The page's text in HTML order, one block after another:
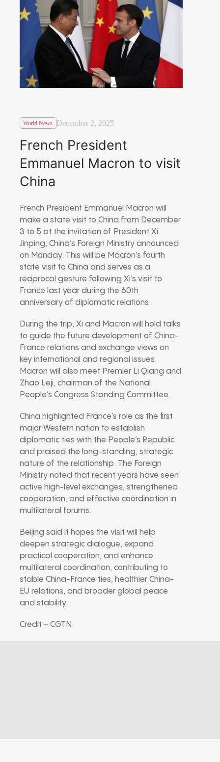
World News December 2, 2025
French President
Emmanuel Macron to visit
China
French President Emmanuel Macron will
make a state visit to China from December
3 to 5 at the invitation of President Xi
Jinping, China’s Foreign Ministry announced
on Monday. This will be Macron’s fourth
state visit to China and serves as a
reciprocal gesture following Xi’s visit to
France last year during the 60th
anniversary of diplomatic relations.
During the trip, Xi and Macron will hold talks
to guide the future development of China-
France relations and exchange views on
key international and regional issues.
Macron will also meet Premier Li Qiang and
Zhao Leji, chairman of the National
People’s Congress Standing Committee.
China highlighted France’s role as the first
major Western nation to establish
diplomatic ties with the People’s Republic
and praised the long-standing, strategic
nature of the relationship. The Foreign
Ministry noted that recent years have seen
active high-level exchanges, strengthened
cooperation, and effective coordination in
multilateral forums.
Beijing said it hopes the visit will help
deepen strategic dialogue, expand
practical cooperation, and enhance
multilateral coordination, contributing to
stable China-France ties, healthier China-
EU relations, and broader global peace
and stability.
Credit – CGTN